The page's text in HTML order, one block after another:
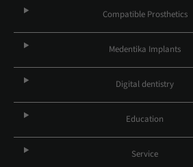
Compatible Prosthetics
Medentika Implants
Digital dentistry
Education
Service